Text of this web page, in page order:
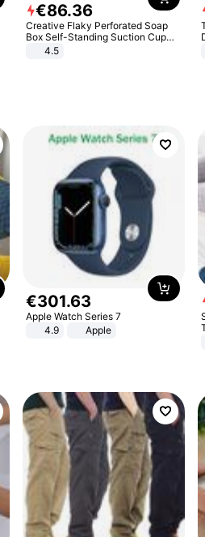
€86.36
Creative Flaky Perforated Soap
Box Self-Standing Suction Cup
Draining Bathroom Soap Storage
4.5
€301.63
Apple Watch Series 7
4.9
Apple